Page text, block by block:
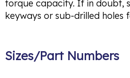
torque capacity. If in doubt,
keyways or sub-drilled holes
Sizes/Part Numbers